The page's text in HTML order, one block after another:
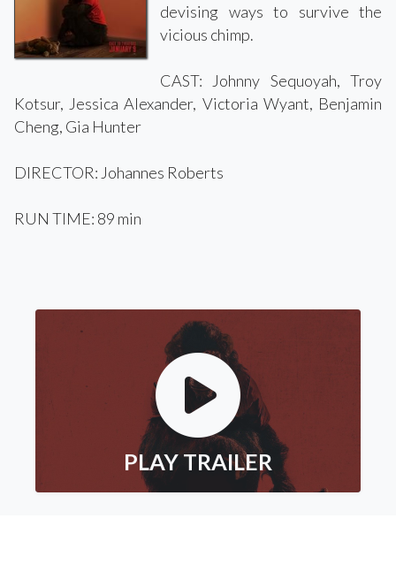
devising ways to survive the
vicious chimp.
CAST: Johnny Sequoyah, Troy
Kotsur, Jessica Alexander, Victoria Wyant, Benjamin
Cheng, Gia Hunter
DIRECTOR: Johannes Roberts
RUN TIME: 89 min
PLAY TRAILER